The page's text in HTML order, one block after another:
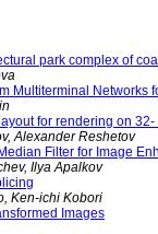
park complex of
Multiterminal Networks
for rendering on
Alexander Reshetov
Filter for Image
Ilya Apalkov
Ken-ichi Kobori
Images